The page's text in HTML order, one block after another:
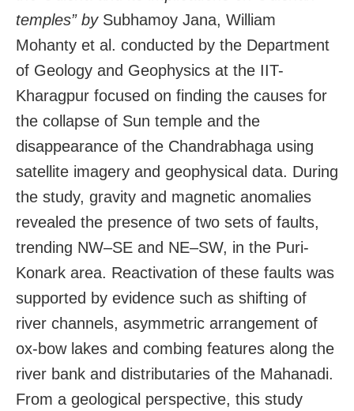
temples” by Subhamoy Jana, William
Mohanty et al. conducted by the Department
of Geology and Geophysics at the IIT-
Kharagpur focused on finding the causes for
the collapse of Sun temple and the
disappearance of the Chandrabhaga using
satellite imagery and geophysical data. During
the study, gravity and magnetic anomalies
revealed the presence of two sets of faults,
trending NW–SE and NE–SW, in the Puri-
Konark area. Reactivation of these faults was
supported by evidence such as shifting of
river channels, asymmetric arrangement of
ox-bow lakes and combing features along the
river bank and distributaries of the Mahanadi.
From a geological perspective, this study